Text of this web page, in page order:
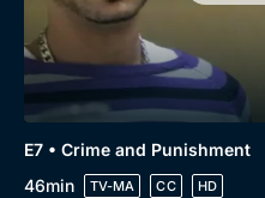
Docs & Lifestyle
E7 • Crime and Punishment
46min
TV-MA CC HD